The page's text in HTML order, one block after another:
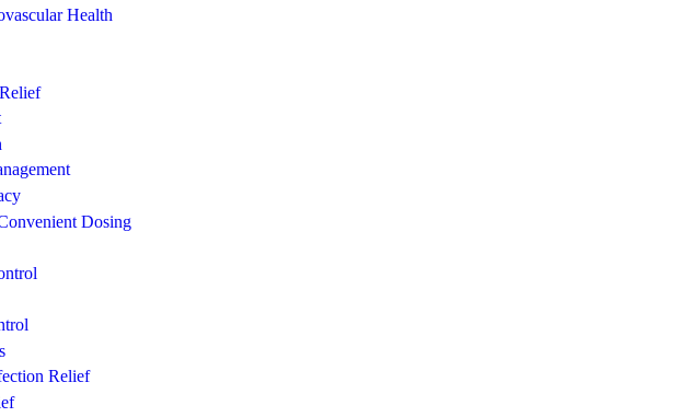
Health
Dosing
Relief